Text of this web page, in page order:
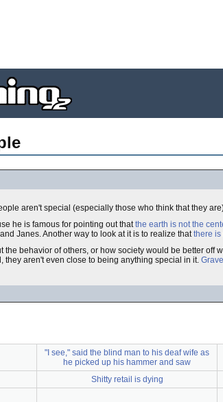
aren't special (especially those who think that they
he is famous for pointing out thatthe earth is not the
Janes. Another way to look at it is to realize thatthere is
behavior of others, or how society would be better
they aren't even close to being anything special in it.
"I see," said the blind man to his deaf wife as
he picked up his hammer and saw
Shitty retail is dying